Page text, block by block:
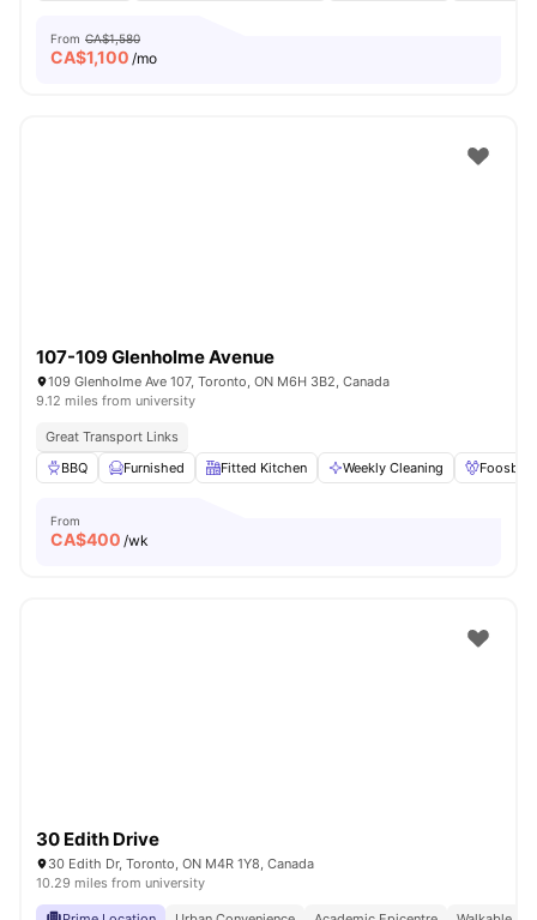
From CA$1,580
CA$1,100 /mo
107-109 Glenholme Avenue
109 Glenholme Ave 107, Toronto, ON M6H 3B2, Canada
9.12 miles from university
Great Transport Links
BBQ
Furnished Fitted Kitchen Weekly Cleaning Foosball
From
CA$400 /wk
30 Edith Drive
30 Edith Dr, Toronto, ON M4R 1Y8, Canada
10.29 miles from university